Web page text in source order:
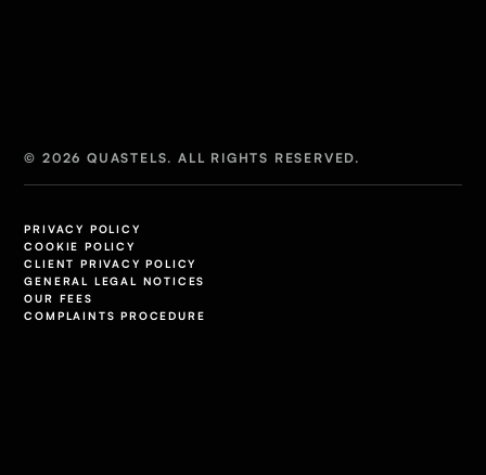
© 2026 QUASTELS. ALL RIGHTS RESERVED.
PRIVACY POLICY
COOKIE POLICY
CLIENT PRIVACY POLICY
GENERAL LEGAL NOTICES
OUR FEES
COMPLAINTS PROCEDURE